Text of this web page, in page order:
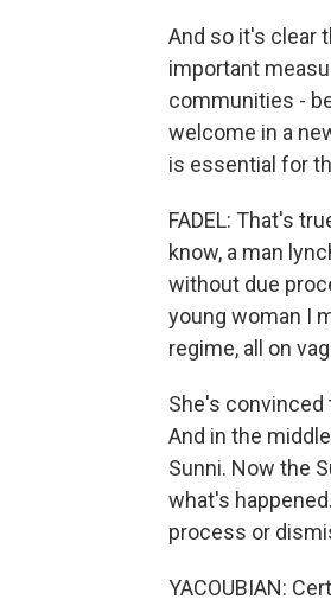
And so it's clear
important
communities -
welcome in a
is essential for
FADEL: That's
know, a man
without due
young woman I
regime, all on
She's convinced
And in the
Sunni. Now the
what's
process or
YACOUBIAN: